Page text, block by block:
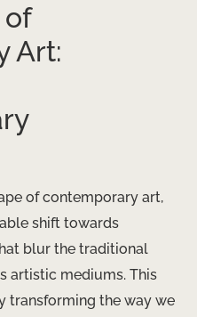
of
Art:
of contemporary art,
shift towards
blur the traditional
artistic mediums. This
transforming the way we